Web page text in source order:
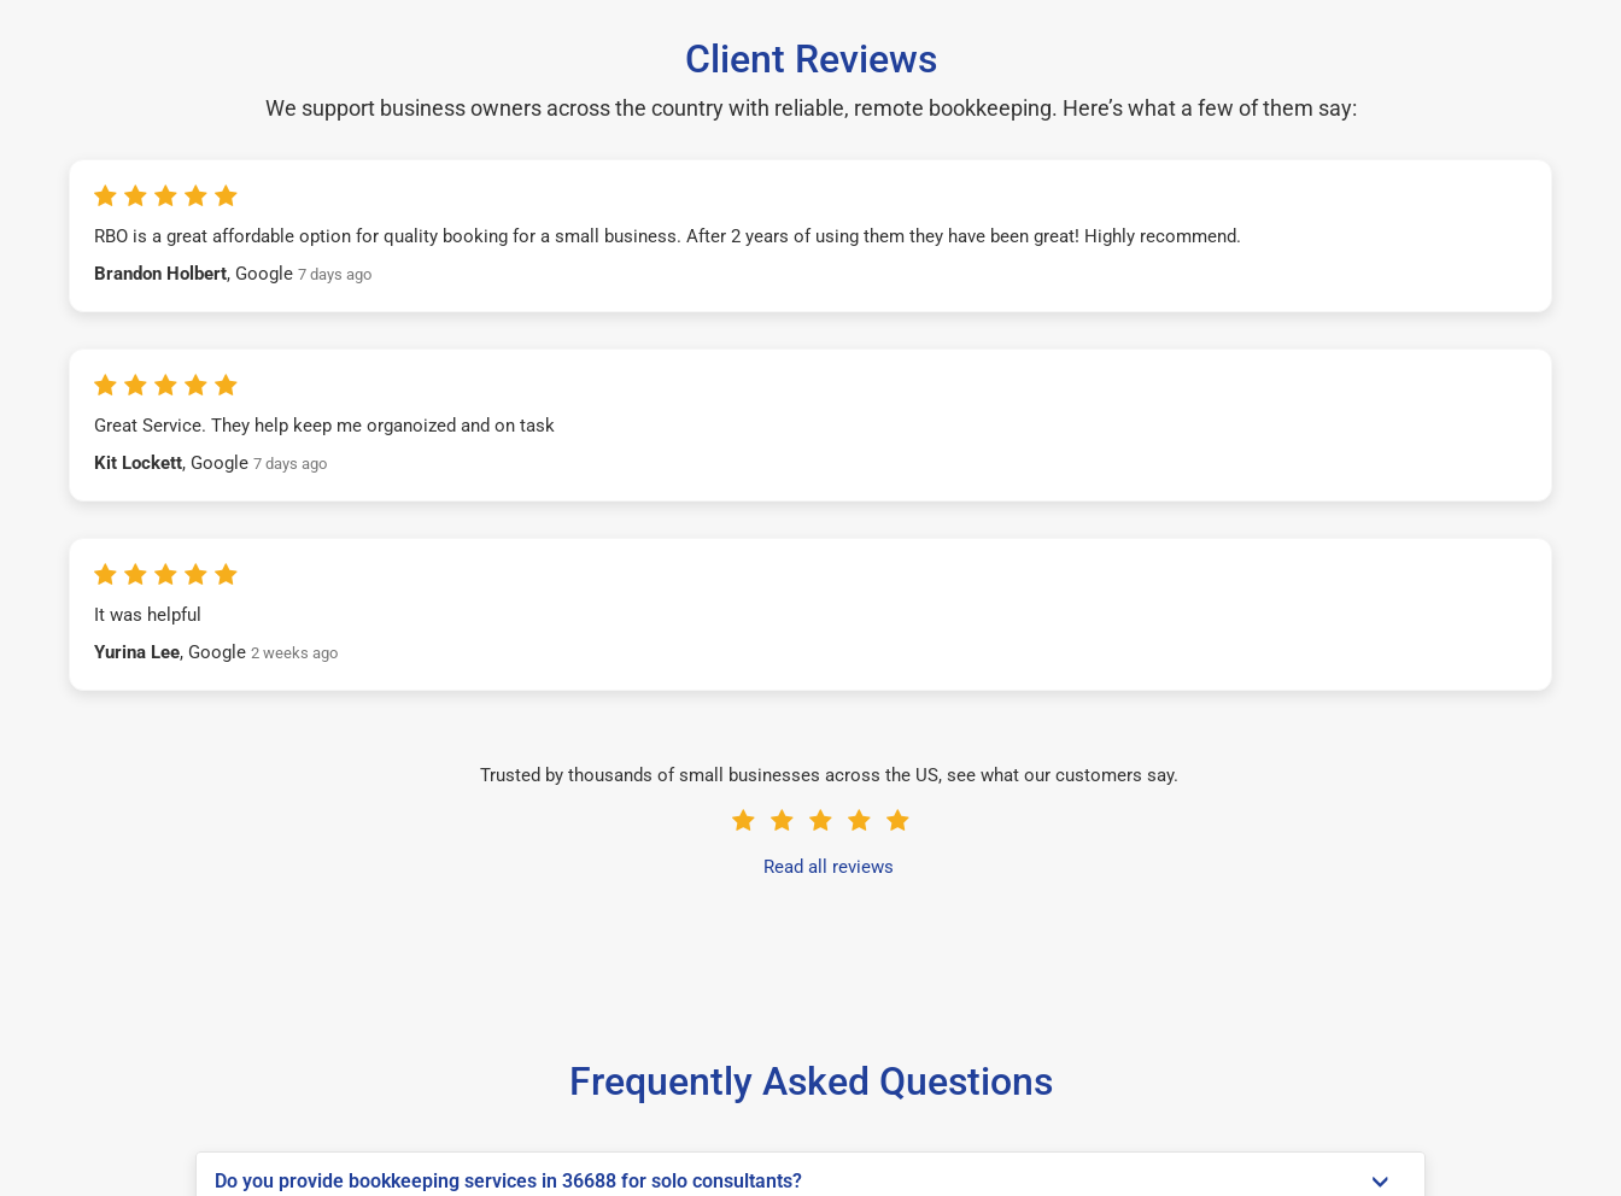
Client Reviews
We support business owners across the country with reliable, remote bookkeeping. Here’s what a few of them say:
RBO is a great affordable option for quality booking for a small business. After 2 years of using them they have been great! Highly recommend.
Brandon Holbert, Google 7 days ago
Great Service. They help keep me organoized and on task
Kit Lockett, Google 7 days ago
It was helpful
Yurina Lee, Google 2 weeks ago
Trusted by thousands of small businesses across the US, see what our customers say.
Read all reviews
Frequently Asked Questions
Do you provide bookkeeping services in 36688 for solo consultants?